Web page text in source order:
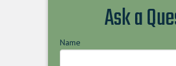
Ask a
Name